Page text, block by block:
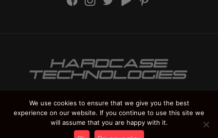
HARDCASE TECHNOLOGIES Copyright 2012-
Vat Number IT 02235270978
We use cookies to ensure that we give you the best
experience on our website. If you continue to use this site we
will assume that you are happy with it.